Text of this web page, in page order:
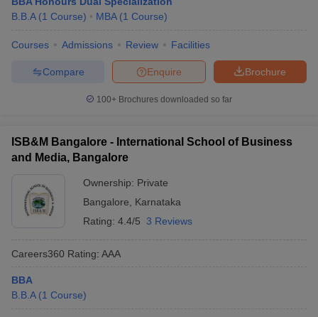
B.B.A (1 Course) MBA (1 Course)
Courses Admissions Review Facilities
Brochure
Enquire
Compare
100+ Brochures downloaded so far
ISB&M Bangalore - International School of Business
and Media, Bangalore
Ownership: Private
Bangalore
Karnataka
Rating: 4.4/5 3 Reviews
Careers360 Rating: AAA
BBA
B.B.A (1 Course)